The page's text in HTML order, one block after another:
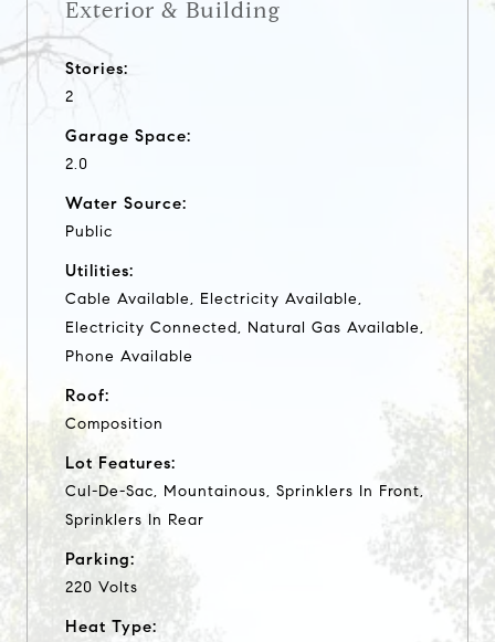
Exterior & Building
Stories:
2
Garage Space:
2.0
Water Source:
Public
Utilities:
Cable Available, Electricity Available,
Electricity Connected, Natural Gas Available,
Phone Available
Roof:
Composition
Lot Features:
Cul-De-Sac, Mountainous, Sprinklers In Front,
Sprinklers In Rear
Parking:
220 Volts
Heat Type: